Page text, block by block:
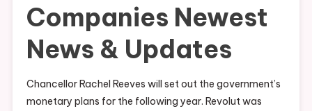
Companies Newest
News & Updates
Chancellor Rachel Reeves will set out the government’s
monetary plans for the following year. Revolut was